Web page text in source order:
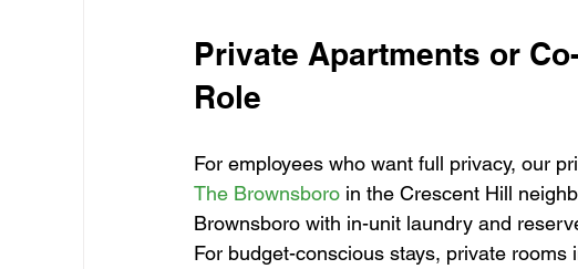
Private Apartments or
Role
For employees who want full privacy, our
The Brownsboro in the Crescent Hill
Brownsboro with in-unit laundry and
For budget-conscious stays, private